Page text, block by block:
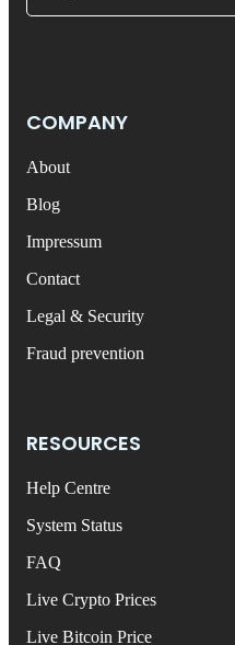
COMPANY
About
Blog
Impressum
Contact
Legal & Security
Fraud prevention
RESOURCES
Help Centre
System Status
FAQ
Live Crypto Prices
Live Bitcoin Price